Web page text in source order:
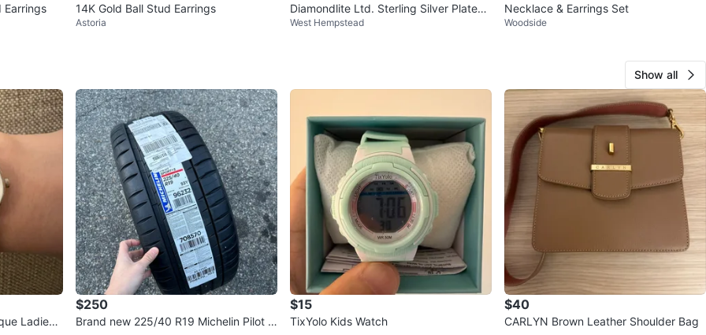
Earrings 14K Gold Ball Stud Earrings
Astoria
Diamondlite Ltd. Sterling Silver Plated
Moissanite Earrings
West Hempstead
Necklace & Earrings Set
Woodside
Show all
Ladies
$250
Brand new 225/40 R19 Michelin Pilot S
$15
TixYolo Kids Watch
$40
CARLYN Brown Leather Shoulder Bag